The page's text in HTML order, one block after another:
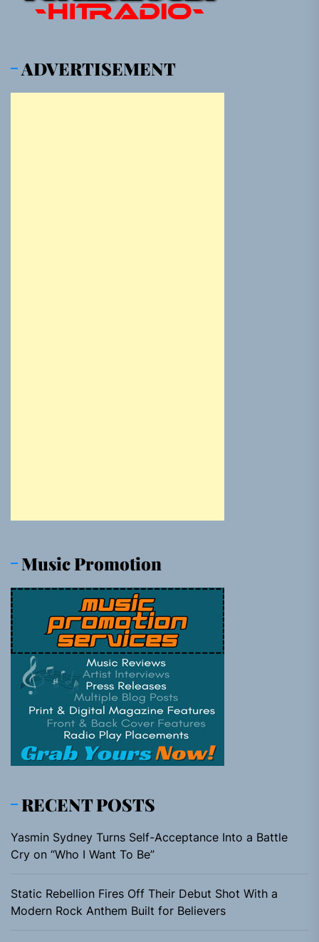
ADVERTISEMENT
Music Promotion
RECENT POSTS
Yasmin Sydney Turns Self-Acceptance Into a Battle
Cry on “Who I Want To Be”
Static Rebellion Fires Off Their Debut Shot With a
Modern Rock Anthem Built for Believers